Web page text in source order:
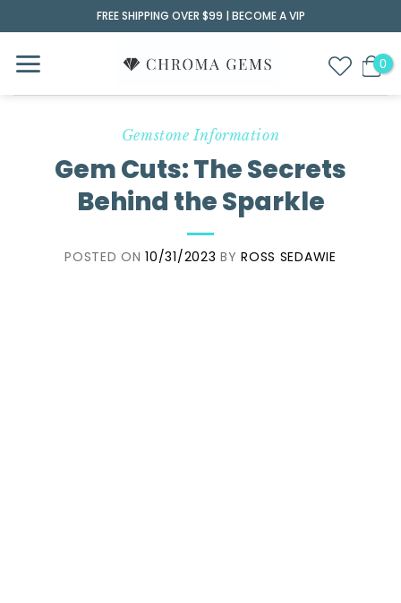
to
content
FREE SHIPPING OVER $99 | BECOME A VIP
Gemstone Information
Gem Cuts: The Secrets
Behind the Sparkle
POSTED ON10/31/2023 BYROSS SEDAWIE